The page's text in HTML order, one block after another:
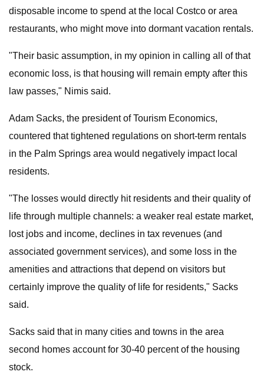
disposable income to spend at the local Costco or area
restaurants, who might move into dormant vacation rentals.
"Their basic assumption, in my opinion in calling all of that
economic loss, is that housing will remain empty after this
law passes," Nimis said.
Adam Sacks, the president of Tourism Economics,
countered that tightened regulations on short-term rentals
in the Palm Springs area would negatively impact local
residents.
"The losses would directly hit residents and their quality of
life through multiple channels: a weaker real estate market,
lost jobs and income, declines in tax revenues (and
associated government services), and some loss in the
amenities and attractions that depend on visitors but
certainly improve the quality of life for residents," Sacks
said.
Sacks said that in many cities and towns in the area
second homes account for 30-40 percent of the housing
stock.